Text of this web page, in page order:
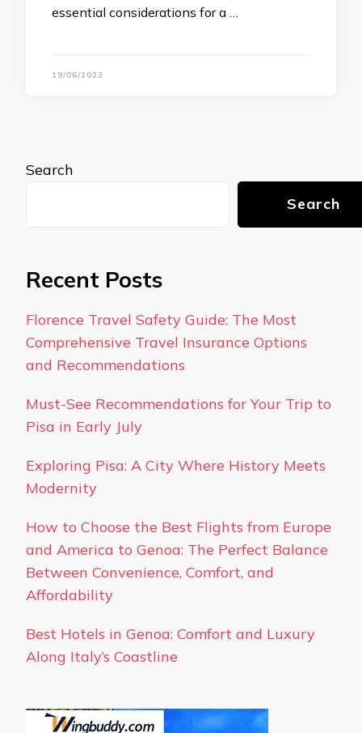
essential considerations for a …
19/06/2023
Search
Search
Recent Posts
Florence Travel Safety Guide: The Most
Comprehensive Travel Insurance Options
and Recommendations
Must-See Recommendations for Your Trip to
Pisa in Early July
Exploring Pisa: A City Where History Meets
Modernity
How to Choose the Best Flights from Europe
and America to Genoa: The Perfect Balance
Between Convenience, Comfort, and
Affordability
Best Hotels in Genoa: Comfort and Luxury
Along Italy’s Coastline